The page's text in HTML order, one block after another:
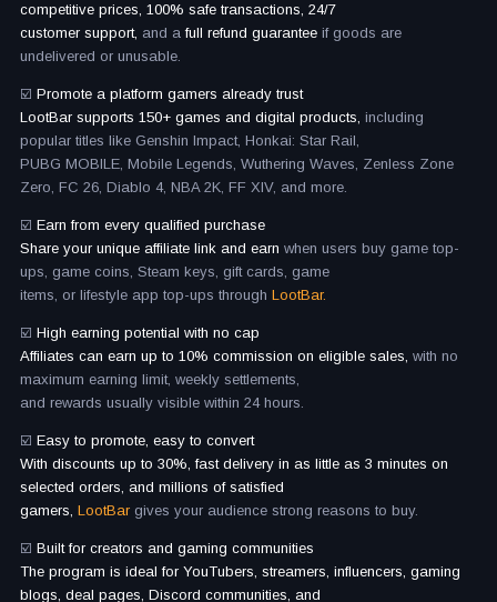
competitive prices, 100% safe transactions, 24/7
customer support, and a full refund guarantee if goods are
undelivered or unusable.
☑️ Promote a platform gamers already trust
LootBar supports 150+ games and digital products, including
popular titles like Genshin Impact, Honkai: Star Rail,
PUBG MOBILE, Mobile Legends, Wuthering Waves, Zenless Zone
Zero, FC 26, Diablo 4, NBA 2K, FF XIV, and more.
☑️ Earn from every qualified purchase
Share your unique affiliate link and earn when users buy game top-
ups, game coins, Steam keys, gift cards, game
items, or lifestyle app top-ups through LootBar.
☑️ High earning potential with no cap
Affiliates can earn up to 10% commission on eligible sales, with no
maximum earning limit, weekly settlements,
and rewards usually visible within 24 hours.
☑️ Easy to promote, easy to convert
With discounts up to 30%, fast delivery in as little as 3 minutes on
selected orders, and millions of satisfied
gamers, LootBar gives your audience strong reasons to buy.
☑️ Built for creators and gaming communities
The program is ideal for YouTubers, streamers, influencers, gaming
blogs, deal pages, Discord communities, and